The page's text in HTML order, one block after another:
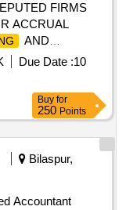
FIRMS
ACCRUAL
AND
STATEMENTS
NAGAR
Due Date :10
Buy for
250 Points
Bilaspur,